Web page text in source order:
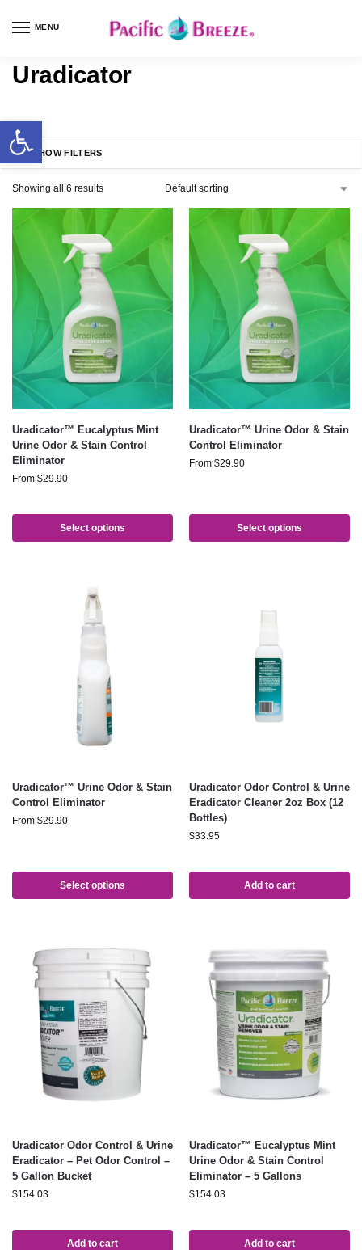
MENU
Uradicator
SHOW FILTERS
Showing all 6 results
Uradicator™ Eucalyptus Mint
Urine Odor & Stain Control
Eliminator
From $29.90
Select options
Uradicator™ Urine Odor & Stain
Control Eliminator
From $29.90
Select options
Uradicator™ Urine Odor & Stain
Control Eliminator
From $29.90
Select options
Uradicator Odor Control & Urine
Eradicator Cleaner 2oz Box (12
Bottles)
$33.95
Add to cart
Uradicator Odor Control & Urine
Eradicator – Pet Odor Control –
5 Gallon Bucket
$154.03
Add to cart
Uradicator™ Eucalyptus Mint
Urine Odor & Stain Control
Eliminator – 5 Gallons
$154.03
Add to cart